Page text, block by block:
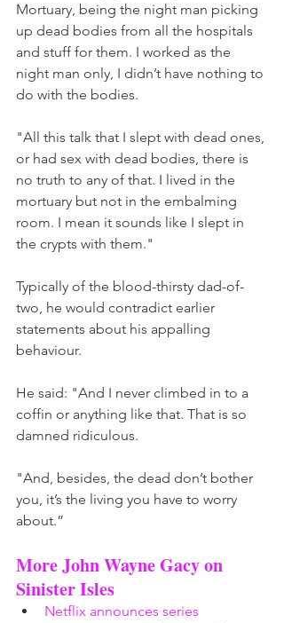
Mortuary, being the night man picking
up dead bodies from all the hospitals
and stuff for them. I worked as the
night man only, I didn’t have nothing to
do with the bodies.
"All this talk that I slept with dead ones,
or had sex with dead bodies, there is
no truth to any of that. I lived in the
mortuary but not in the embalming
room. I mean it sounds like I slept in
the crypts with them."
Typically of the blood-thirsty dad-of-
two, he would contradict earlier
statements about his appalling
behaviour.
He said: "And I never climbed in to a
coffin or anything like that. That is so
damned ridiculous.
"And, besides, the dead don’t bother
you, it’s the living you have to worry
about.”
More John Wayne Gacy on
Sinister Isles
Netflix announces series